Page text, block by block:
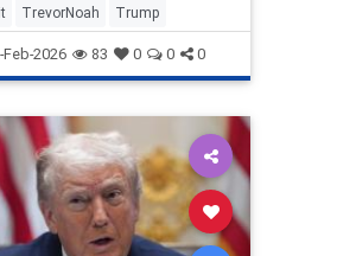
Trump’s alleged
to Jeffrey Epst
TrevorNoah Trump
Feb-2026 83 0 0 0